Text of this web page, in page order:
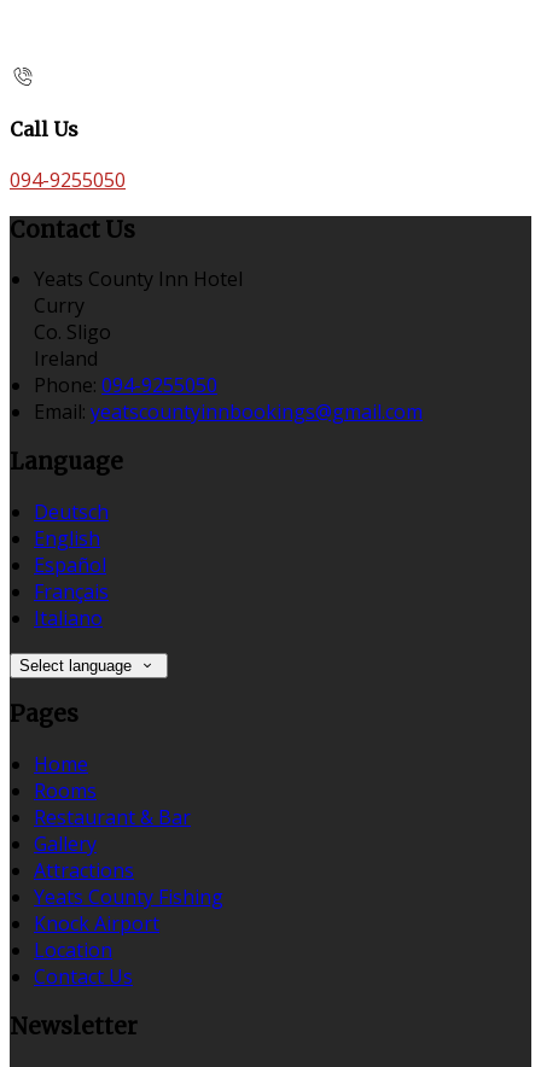
Call Us
094-9255050
Contact Us
Yeats County Inn Hotel
Curry
Co. Sligo
Ireland
Phone: 094-9255050
Email: yeatscountyinnbookings@gmail.com
Language
Deutsch
English
Español
Français
Italiano
Select language
Pages
Home
Rooms
Restaurant & Bar
Gallery
Attractions
Yeats County Fishing
Knock Airport
Location
Contact Us
Newsletter